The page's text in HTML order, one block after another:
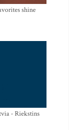
shine
- Riekstins